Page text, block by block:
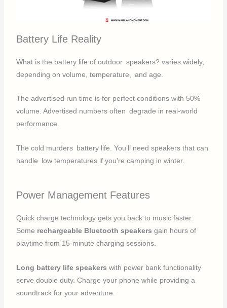
Battery Life Reality
What is the battery life of outdoor speakers? varies widely,
depending on volume, temperature, and age.
The advertised run time is for perfect conditions with 50%
volume. Advertised numbers often degrade in real-world
performance.
The cold murders battery life. You’ll need speakers that can
handle low temperatures if you’re camping in winter.
Power Management Features
Quick charge technology gets you back to music faster.
Some rechargeable Bluetooth speakers gain hours of
playtime from 15-minute charging sessions.
Long battery life speakers with power bank functionality
serve double duty. Charge your phone while providing a
soundtrack for your adventure.